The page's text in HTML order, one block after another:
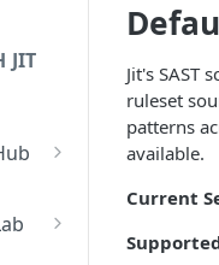
JIT
Set
Jit's SAST
ruleset
patterns
available.
Current